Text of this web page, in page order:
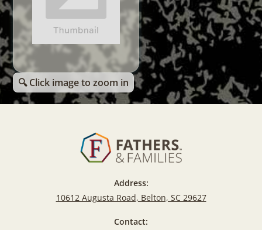
🔍 Click image to zoom in
Address:
10612 Augusta Road, Belton, SC 29627
Contact: